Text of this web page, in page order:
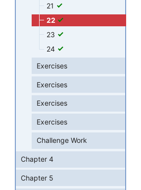
21
22
23
24
Exercises
Exercises
Exercises
Exercises
Challenge Work
Chapter 4
Chapter 5